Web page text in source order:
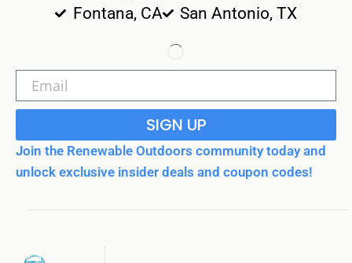
Fontana, CA
San Antonio, TX
SIGN UP
Join the Renewable Outdoors community today and
unlock exclusive insider deals and coupon codes!